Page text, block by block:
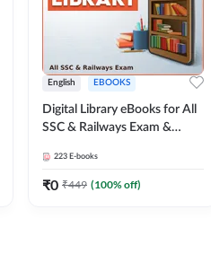
English EBOOKS
Digital Library eBooks for All
SSC & Railways Exam &
223 E-books
₹0 ₹449 (100% off)